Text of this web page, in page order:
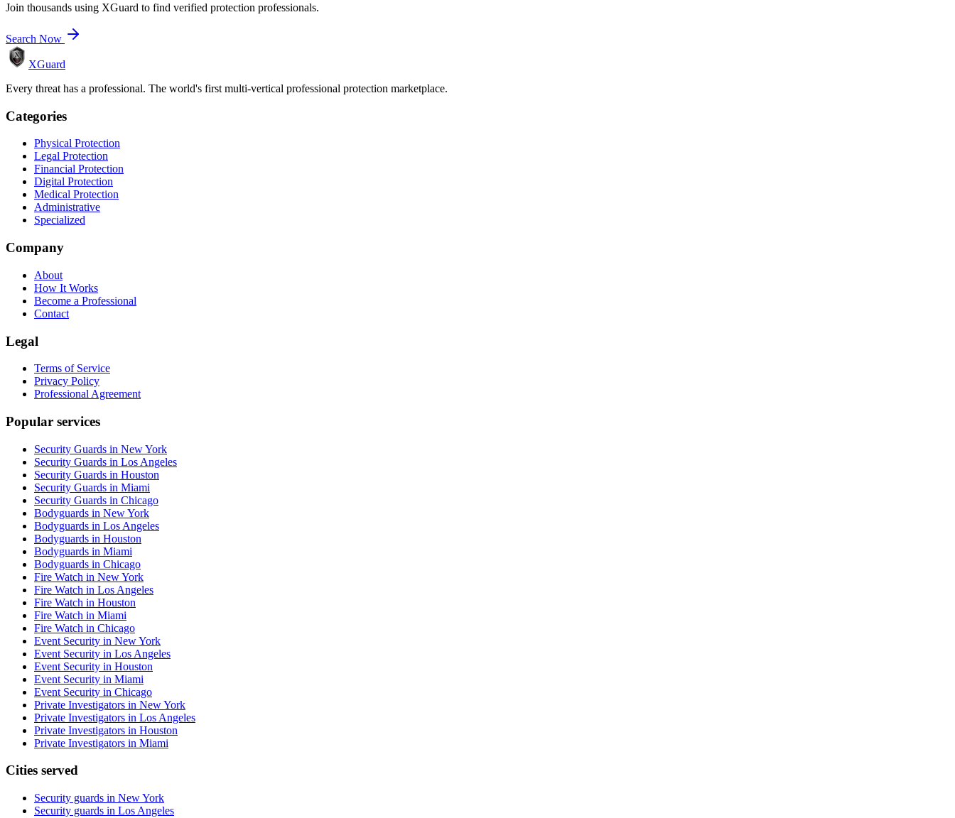
Join thousands using XGuard to find verified protection professionals.
Search Now
XGuard
Every threat has a professional. The world's first multi-vertical professional protection marketplace.
Categories
Physical Protection
Legal Protection
Financial Protection
Digital Protection
Medical Protection
Administrative
Specialized
Company
About
How It Works
Become a Professional
Contact
Legal
Terms of Service
Privacy Policy
Professional Agreement
Popular services
Security Guards in New York
Security Guards in Los Angeles
Security Guards in Houston
Security Guards in Miami
Security Guards in Chicago
Bodyguards in New York
Bodyguards in Los Angeles
Bodyguards in Houston
Bodyguards in Miami
Bodyguards in Chicago
Fire Watch in New York
Fire Watch in Los Angeles
Fire Watch in Houston
Fire Watch in Miami
Fire Watch in Chicago
Event Security in New York
Event Security in Los Angeles
Event Security in Houston
Event Security in Miami
Event Security in Chicago
Private Investigators in New York
Private Investigators in Los Angeles
Private Investigators in Houston
Private Investigators in Miami
Cities served
Security guards in New York
Security guards in Los Angeles